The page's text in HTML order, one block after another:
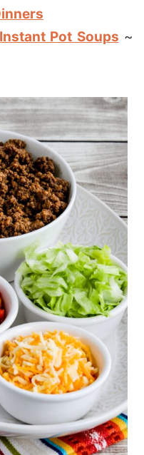
Pot Soups ~